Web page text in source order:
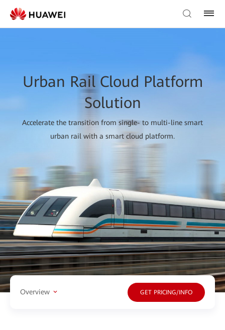
Urban Rail Cloud Platform
Solution
Accelerate the transition from single- to multi-line smart
urban rail with a smart cloud platform.
Overview GET PRICING/INFO